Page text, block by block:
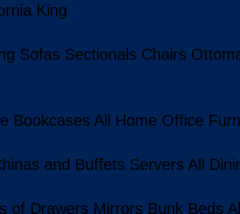
King
Sofas Sectionals Chairs
Bookcases All Home Office
and Buffets Servers All
of Drawers Mirrors Bunk Beds